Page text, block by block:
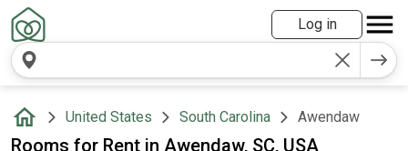
Log in
United States South Carolina Awendaw
Rooms for Rent in Awendaw, SC, USA